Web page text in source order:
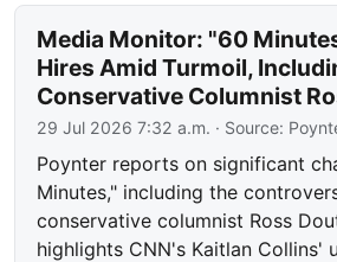
Media Monitor: "60
Hires Amid Turmoil,
Conservative Columnist
29 Jul 2026 7:32 a.m. · Source:
Poynter reports on significant
Minutes," including the
conservative columnist Ross
highlights CNN's Kaitlan Collins'